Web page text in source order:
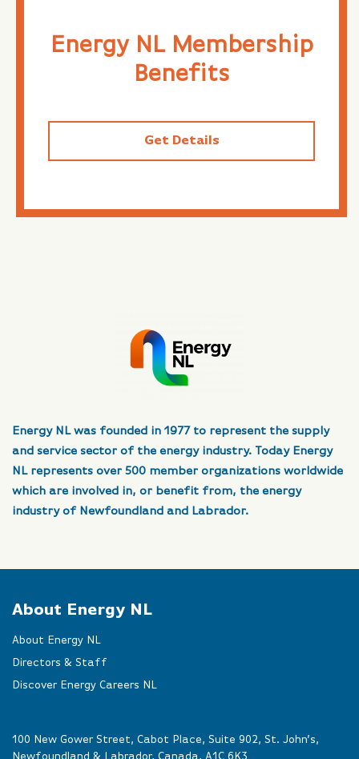
Energy NL Membership
Benefits
Get Details
Energy NL was founded in 1977 to represent the supply
and service sector of the energy industry. Today Energy
NL represents over 500 member organizations worldwide
which are involved in, or benefit from, the energy
industry of Newfoundland and Labrador.
About Energy NL
About Energy NL
Directors & Staff
Discover Energy Careers NL
100 New Gower Street, Cabot Place, Suite 902, St. John’s,
Newfoundland & Labrador, Canada, A1C 6K3